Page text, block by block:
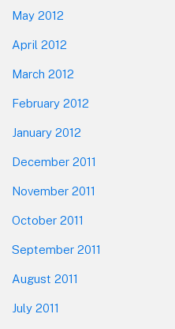
May 2012
April 2012
March 2012
February 2012
January 2012
December 2011
November 2011
October 2011
September 2011
August 2011
July 2011